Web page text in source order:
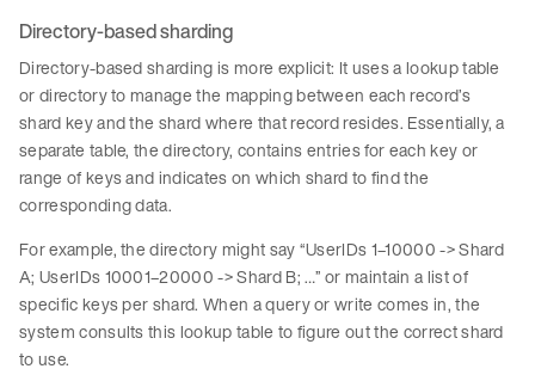
Directory-based sharding
Directory-based sharding is more explicit: It uses a lookup table
or directory to manage the mapping between each record’s
shard key and the shard where that record resides. Essentially, a
separate table, the directory, contains entries for each key or
range of keys and indicates on which shard to find the
corresponding data.
For example, the directory might say “UserIDs 1–10000 -> Shard
A; UserIDs 10001–20000 -> Shard B; …” or maintain a list of
specific keys per shard. When a query or write comes in, the
system consults this lookup table to figure out the correct shard
to use.